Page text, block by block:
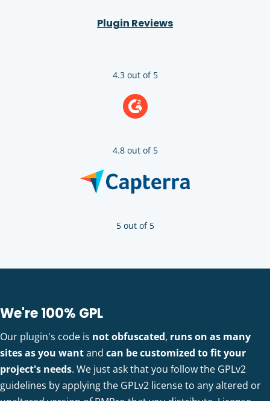
Plugin Reviews
4.3 out of 5
4.8 out of 5
5 out of 5
We're 100% GPL
Our plugin's code is not obfuscated, runs on as many
sites as you wantand can be customized to fit your
project's needs. We just ask that you follow the GPLv2
guidelines by applying the GPLv2 license to any altered or